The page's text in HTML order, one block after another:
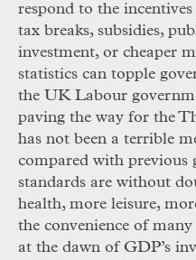
respond to the
tax breaks, subsidies,
investment, or cheaper
statistics can topple
the UKLabour
paving the way for the
has not been a terrible
compared with previous
standards are without
health, more leisure,
the convenience of many
at the dawn ofGDP’s